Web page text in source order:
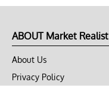
ABOUT Market Realist
About Us
Privacy Policy